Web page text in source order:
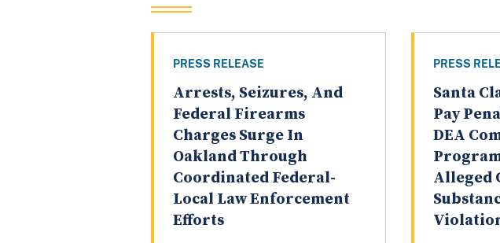
PRESS RELEASE
Arrests, Seizures, And
Federal Firearms
Charges Surge In
Oakland Through
Coordinated Federal-
Local Law Enforcement
Efforts
PRESS
Santa
Pay
DEA
Alleged